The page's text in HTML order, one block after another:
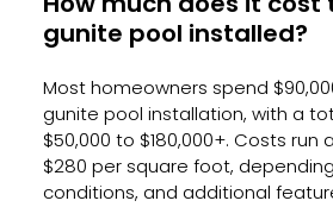
gunite pool installed?
Most homeowners spend
gunite pool installation, with a
$50,000 to $180,000+. Costs run
$280 per square foot,
conditions, and additional